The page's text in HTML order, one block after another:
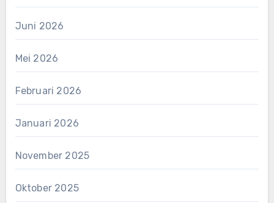
Juni 2026
Mei 2026
Februari 2026
Januari 2026
November 2025
Oktober 2025